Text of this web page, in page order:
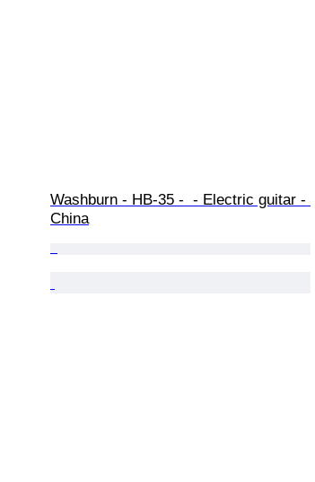
Washburn - HB-35 -  - Electric guitar -
China